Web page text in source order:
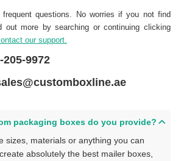
out more by searching or continuing clicking
our support.
205-9972
packaging boxes do you provide?
absolutely the best mailer boxes,